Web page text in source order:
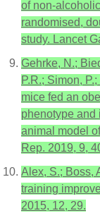
of non-
randomised,
study. Lancet
Gehrke, N.;
P.R.; Simon,
mice fed an
phenotype
animal model
Rep. 2019, 9,
Alex, S.; Boss,
training
2015, 12, 29.